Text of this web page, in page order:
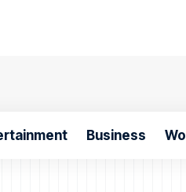
Business